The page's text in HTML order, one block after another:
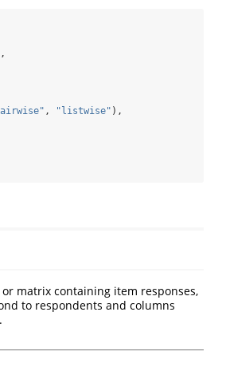
,
, "listwise" ),
matrix containing item responses,
to respondents and columns